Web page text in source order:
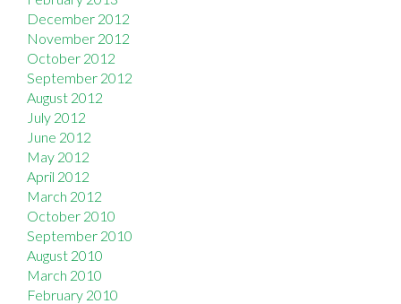
December 2012
November 2012
October 2012
September 2012
August 2012
July 2012
June 2012
May 2012
April 2012
March 2012
October 2010
September 2010
August 2010
March 2010
February 2010